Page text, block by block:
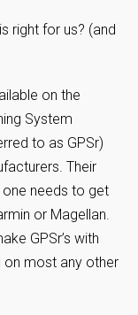
right for us? (and
on the
System
to as GPSr)
Their
needs to get
or Magellan.
GPSr’s with
most any other